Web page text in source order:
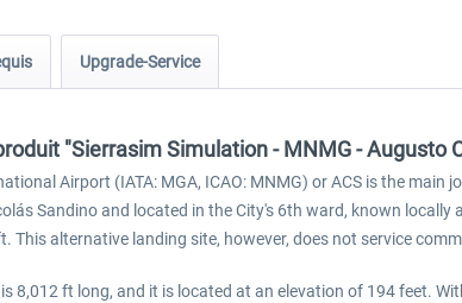
Upgrade-Service
"Sierrasim Simulation - MNMG - Augusto
Airport (IATA: MGA, ICAO: MNMG) or ACS is the
Sandino and located in the City's 6th ward, known
This alternative landing site, however, does not service
8,012 ft long, and it is located at an elevation of 194 feet.